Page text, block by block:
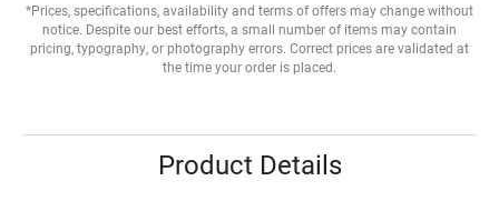
*Prices, specifications, availability and terms of offers may change without
notice. Despite our best efforts, a small number of items may contain
pricing, typography, or photography errors. Correct prices are validated at
the time your order is placed.
Product Details